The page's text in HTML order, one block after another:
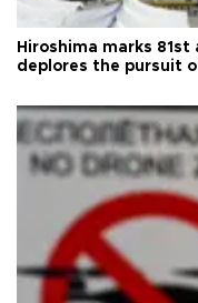
Hiroshima marks
deplores the pursuit